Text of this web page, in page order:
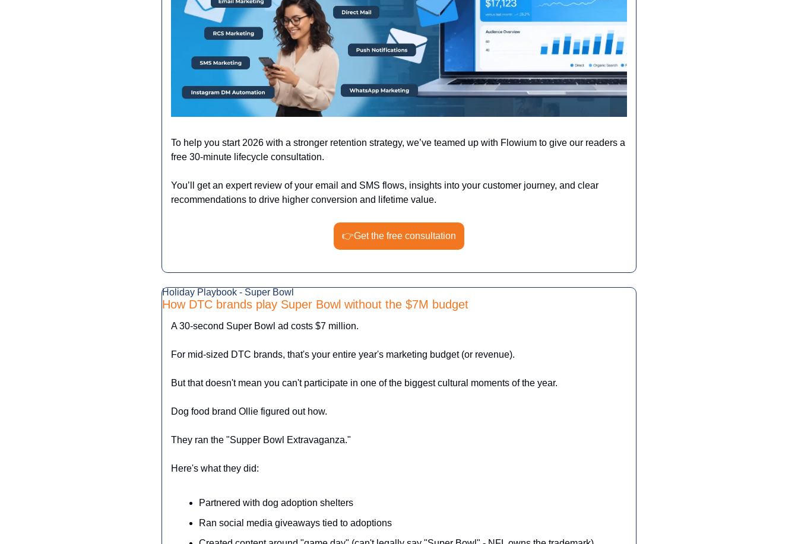
To help you start 2026 with a stronger retention strategy, we’ve teamed up with Flowium to give our readers a
free 30-minute lifecycle consultation.
You’ll get an expert review of your email and SMS flows, insights into your customer journey, and clear
recommendations to drive higher conversion and lifetime value.
👉Get the free consultation
Holiday Playbook - Super Bowl
How DTC brands play Super Bowl without the $7M budget
A 30-second Super Bowl ad costs $7 million.
For mid-sized DTC brands, that's your entire year's marketing budget (or revenue).
But that doesn't mean you can't participate in one of the biggest cultural moments of the year.
Dog food brand Ollie figured out how.
They ran the "Supper Bowl Extravaganza."
Here's what they did:
Partnered with dog adoption shelters
Ran social media giveaways tied to adoptions